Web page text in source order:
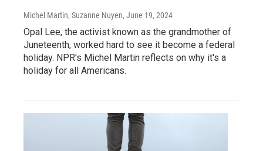
Michel Martin, Suzanne Nuyen, June 19, 2024
Opal Lee, the activist known as the grandmother of
Juneteenth, worked hard to see it become a federal
holiday. NPR's Michel Martin reflects on why it's a
holiday for all Americans.